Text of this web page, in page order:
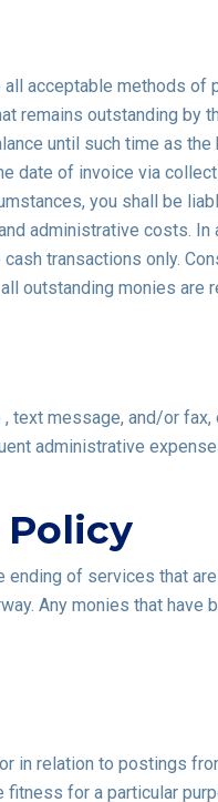
acceptable methods of
remains outstanding by
until such time as
date of invoice via
you shall be
administrative costs. In
transactions only.
outstanding monies are
text message, and/or fax,
administrative
of services that
Any monies that have
in relation to postings
for a particular